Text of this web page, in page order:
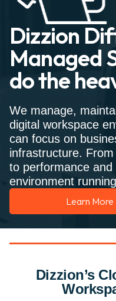
Dizzion
Managed
do the
We manage,
digital workspace
can focus on
infrastructure.
to performance
environment
Learn More
Dizzion’s